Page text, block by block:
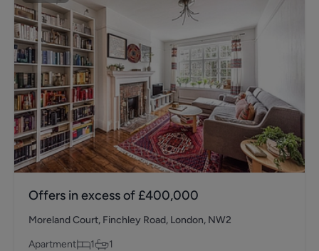
Offers in excess of £400,000
Moreland Court, Finchley Road, London, NW2
Apartment
1 1